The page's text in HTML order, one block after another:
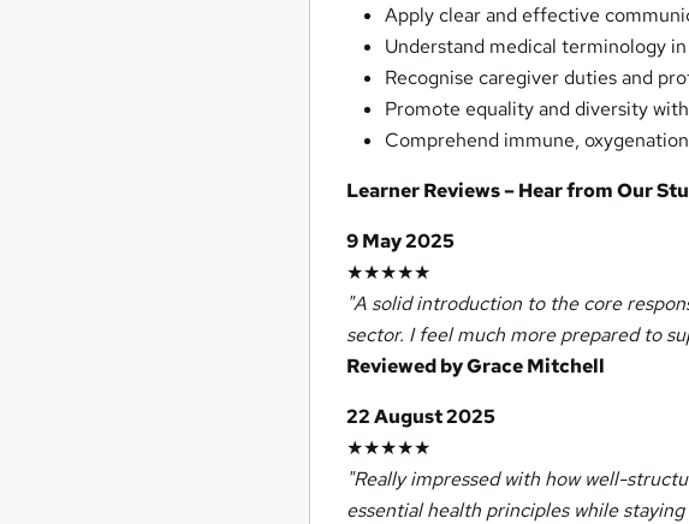
Apply clear and effective
Understand medical terminology
Recognise caregiver duties and
Promote equality and diversity
Comprehend immune,
Learner Reviews – Hear from Our
9 May 2025
★★★★★
"A solid introduction to the core
sector. I feel much more prepared to
Reviewed by Grace Mitchell
22 August 2025
★★★★★
"Really impressed with how well-
essential health principles while